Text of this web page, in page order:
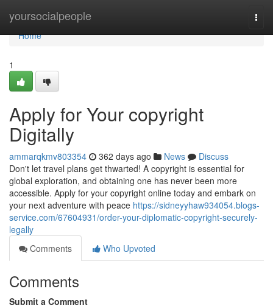
yoursocialpeople
Home
Home
1
Apply for Your copyright
Digitally
ammarqkmv803354 362 days ago News
Discuss
Don't let travel plans get thwarted! A copyright is essential for
global exploration, and obtaining one has never been more
accessible. Apply for your copyright online today and embark on
your next adventure with peace https://sidneyyhaw934054.blogs-
service.com/67604931/order-your-diplomatic-copyright-securely-
legally
Comments
Who Upvoted
Comments
Submit a Comment